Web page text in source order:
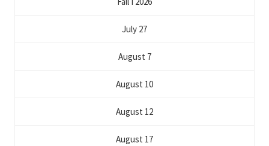
July 27
August 7
August 10
August 12
August 17